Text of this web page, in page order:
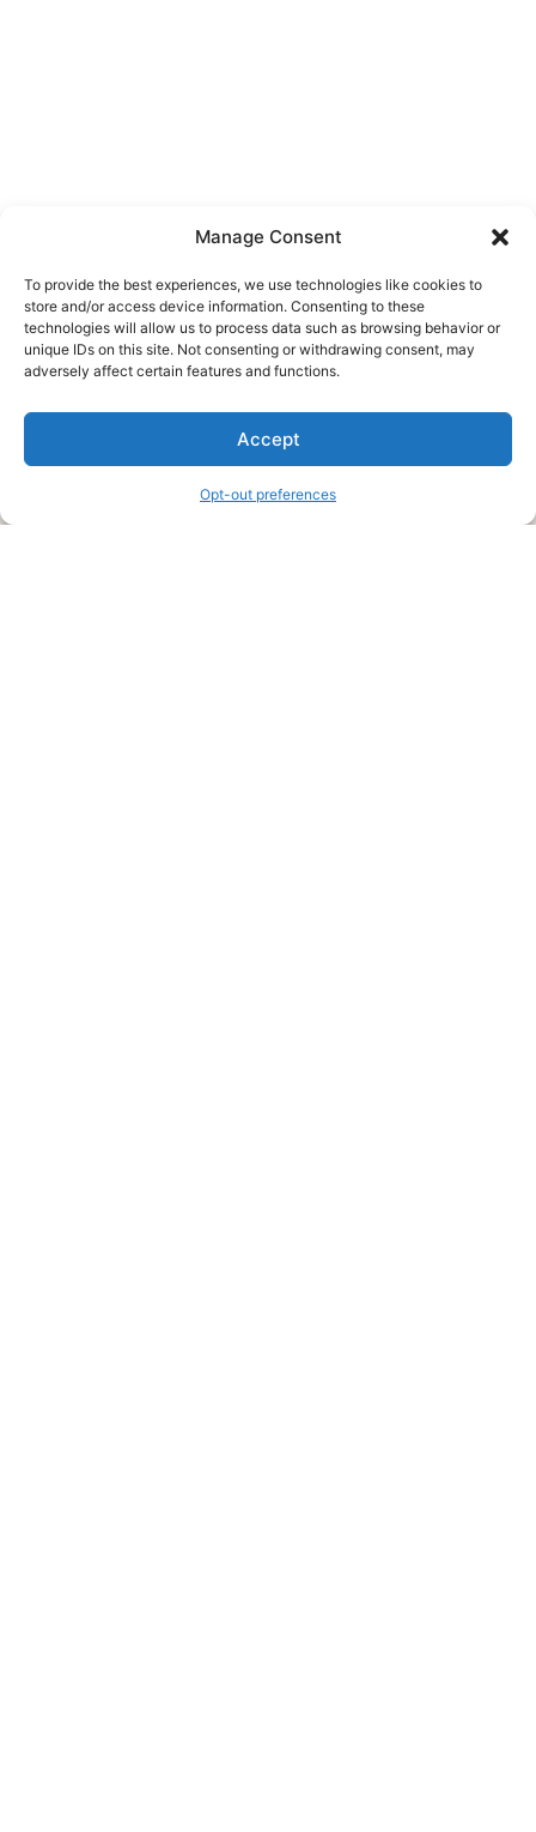
Manage Consent
To provide the best experiences, we use technologies like cookies to
store and/or access device information. Consenting to these
technologies will allow us to process data such as browsing behavior or
unique IDs on this site. Not consenting or withdrawing consent, may
adversely affect certain features and functions.
Accept
Opt-out preferences
About Us